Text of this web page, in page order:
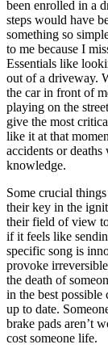
View all 50 states
About
Back
Testimonials
Scholarship
Charity
Affiliate Program
been enrolled in a
steps would have
something so
to me because I
Essentials like
out of a driveway.
the car in front of
playing on the
give the most
like it at that
accidents or
knowledge.
Some crucial
their key in the
their field of view
if it feels like
specific song is
provoke
the death of
in the best
up to date.
brake pads aren’t
cost someone life.